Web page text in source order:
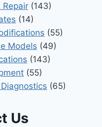
(143)
(14)
(55)
Models (49)
(143)
(55)
(65)
Us